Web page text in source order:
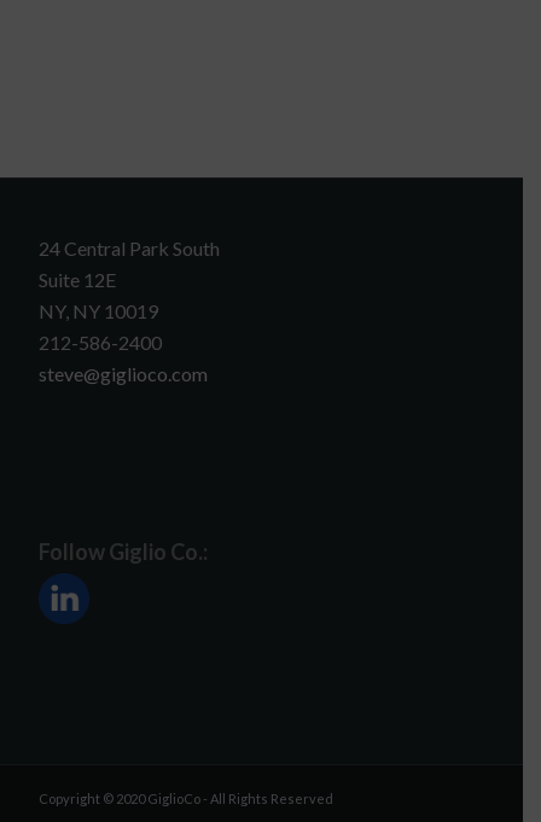
24 Central Park South
Suite 12E
NY, NY 10019
212-586-2400
steve@giglioco.com
Follow Giglio Co.:
Copyright © 2020 GiglioCo - All Rights Reserved